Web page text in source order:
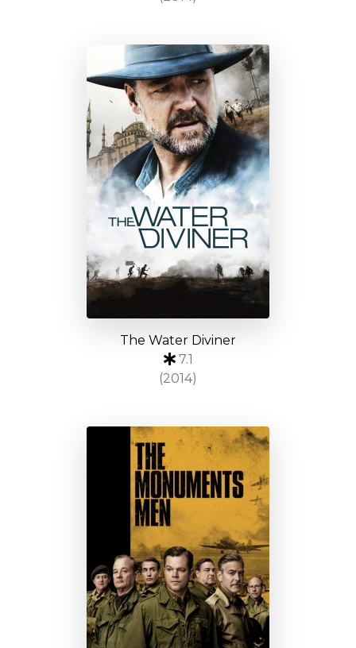
The Water Diviner
7.1
(2014)